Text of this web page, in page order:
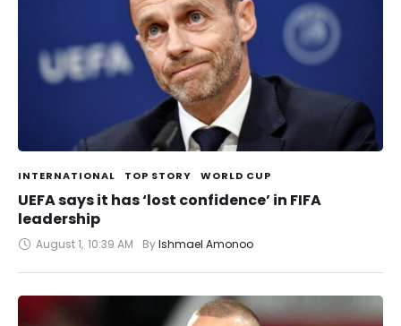
INTERNATIONAL TOP STORY WORLD CUP
UEFA says it has ‘lost confidence’ in FIFA
leadership
August 1, 10:39 AM By Ishmael Amonoo